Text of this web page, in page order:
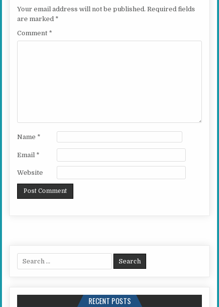
Your email address will not be published. Required fields
are marked *
Comment *
Name *
Email *
Website
Search for:
RECENT POSTS